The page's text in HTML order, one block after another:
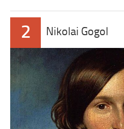
2 Nikolai Gogol